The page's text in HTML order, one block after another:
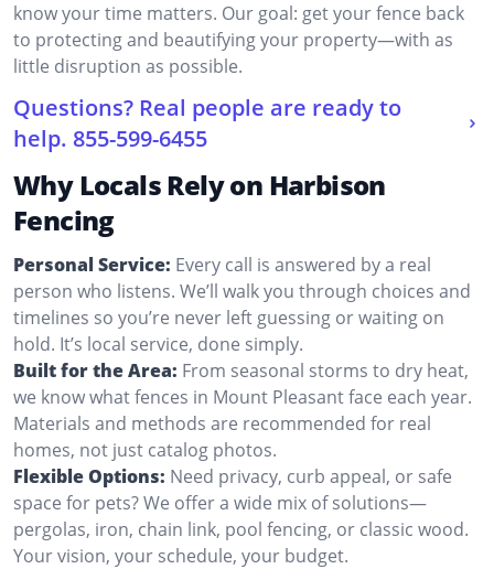
know your time matters. Our goal: get your fence back
to protecting and beautifying your property—with as
little disruption as possible.
Questions? Real people are ready to
help. 855-599-6455
Why Locals Rely on Harbison
Fencing
Personal Service: Every call is answered by a real
person who listens. We’ll walk you through choices and
timelines so you’re never left guessing or waiting on
hold. It’s local service, done simply.
Built for the Area: From seasonal storms to dry heat,
we know what fences in Mount Pleasant face each year.
Materials and methods are recommended for real
homes, not just catalog photos.
Flexible Options: Need privacy, curb appeal, or safe
space for pets? We offer a wide mix of solutions—
pergolas, iron, chain link, pool fencing, or classic wood.
Your vision, your schedule, your budget.